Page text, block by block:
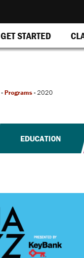
GET STARTED
»Programs»2020
EDUCATION